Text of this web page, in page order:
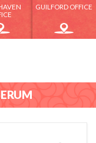
GUILFORD OFFICE